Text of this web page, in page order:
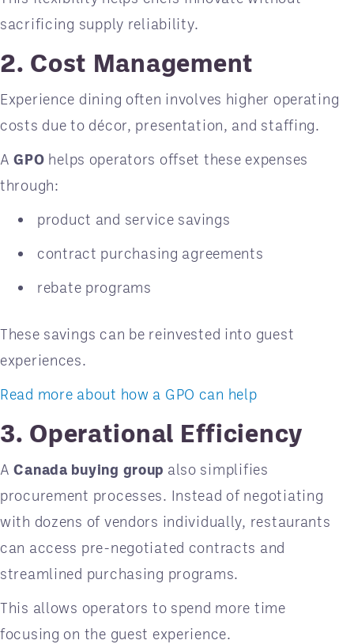
sacrificing supply reliability.
2. Cost Management
Experience dining often involves higher operating
costs due to décor, presentation, and staffing.
AGPO helps operators offset these expenses
through:
product and service savings
contract purchasing agreements
rebate programs
These savings can be reinvested into guest
experiences.
Read more about how a GPO can help
3. Operational Efficiency
ACanada buying group also simplifies
procurement processes. Instead of negotiating
with dozens of vendors individually, restaurants
can access pre-negotiated contracts and
streamlined purchasing programs.
This allows operators to spend more time
focusing on the guest experience.